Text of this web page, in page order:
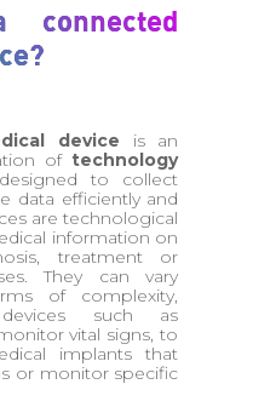
device is an
oftechnology
to collect
data efficiently and
are technological
information on
treatment or
They can vary
of complexity,
such as
vital signs, to
implants that
or monitor specific